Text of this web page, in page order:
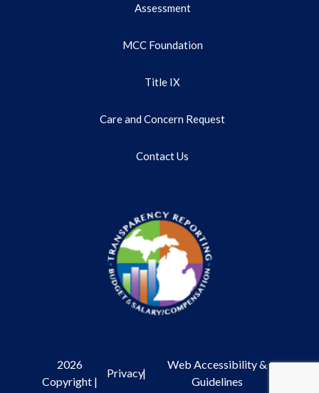
Assessment
MCC Foundation
Title IX
Care and Concern Request
Contact Us
2026
Copyright |
Privacy|
Web Accessibility &
Guidelines